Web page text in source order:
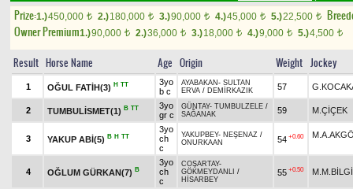
Prize:1.)450,000 t 2.)180,000 t 3.)90,000 t 4.)45,000 t 5.)22,500 t
Owner Premium1.)90,000 t 2.)36,000 t 3.)18,000 t 4.)9,000 t 5.)4,500 t
Result Horse Name Age Origin Weight Jockey
1 OĞUL FATİH(3) H TT
3yo
b c
AYABAKAN - SULTAN
ERVA / DEMİRKAZIK 57
2 TUMBULİSMET(1) B TT
3yo
gr c
GÜNTAY- TUMBULZELE /
SAĞANAK
59 M.ÇİÇEK
3 YAKUP ABİ(5) B H TT
3yo
ch
c
YAKUPBEY- NEŞENAZ /
ONURKAAN
54 +0.60
4 OĞLUM GÜRKAN(7) B
3yo
ch
c
COŞARTAY-
GÖKMEYDANLI /
HİSARBEY
55 +0.50